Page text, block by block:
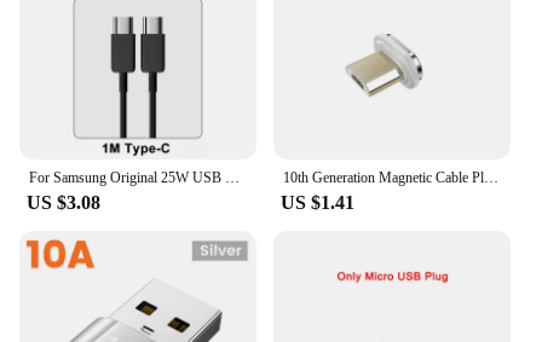
For Samsung Original 25W USB Type C Charger For Samsung Galaxy S20 S21 S22 S23 Ultra Note 10 20 Plus Charger Fast Charging Cable
US $3.08
10th Generation Magnetic Cable Plug Fast Charging Adapter For iPhone XS MAX XR SAMUSNG HUAWEI XIAOMI Magnet Charger Convertor
US $1.41